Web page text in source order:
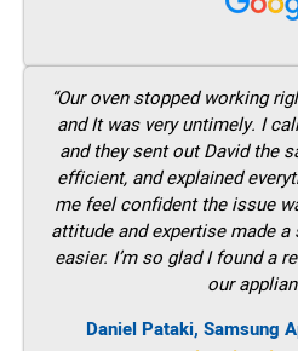
“Our oven stopped working
and It was very untimely. I
and they sent out David the
efficient, and explained
me feel confident the issue
attitude and expertise made
easier. I’m so glad I found a
our
Daniel Pataki, Samsung